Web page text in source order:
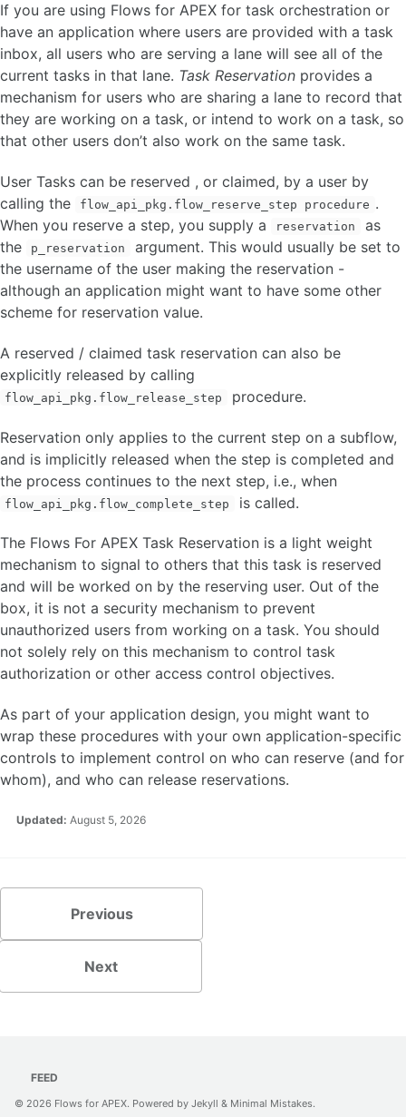
If you are using Flows for APEX for task orchestration or
have an application where users are provided with a task
inbox, all users who are serving a lane will see all of the
current tasks in that lane. Task Reservation provides a
mechanism for users who are sharing a lane to record that
they are working on a task, or intend to work on a task, so
that other users don’t also work on the same task.
User Tasks can be reserved , or claimed, by a user by
calling the
flow_api_pkg.flow_reserve_step procedure .
When you reserve a step, you supply a
reservation
as
the
p_reservation
argument. This would usually be set to
the username of the user making the reservation -
although an application might want to have some other
scheme for reservation value.
A reserved / claimed task reservation can also be
explicitly released by calling
flow_api_pkg.flow_release_step procedure.
Reservation only applies to the current step on a subflow,
and is implicitly released when the step is completed and
the process continues to the next step, i.e., when
flow_api_pkg.flow_complete_step is called.
The Flows For APEX Task Reservation is a light weight
mechanism to signal to others that this task is reserved
and will be worked on by the reserving user. Out of the
box, it is not a security mechanism to prevent
unauthorized users from working on a task. You should
not solely rely on this mechanism to control task
authorization or other access control objectives.
As part of your application design, you might want to
wrap these procedures with your own application-specific
controls to implement control on who can reserve (and for
whom), and who can release reservations.
Updated: August 5, 2026
Previous
Next
FEED
© 2026 Flows for APEX. Powered by Jekyll & Minimal Mistakes.